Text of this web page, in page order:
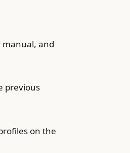
manual, and
previous
on the